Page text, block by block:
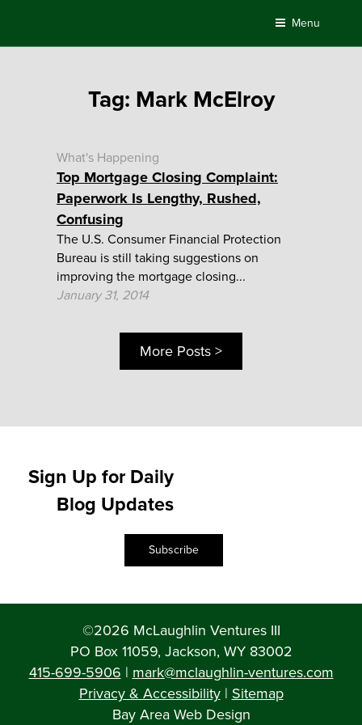
content
Menu
Tag: Mark McElroy
What's Happening
Top Mortgage Closing Complaint:
Paperwork Is Lengthy, Rushed,
Confusing
The U.S. Consumer Financial Protection
Bureau is still taking suggestions on
improving the mortgage closing...
January 31, 2014
More Posts >
Sign Up for Daily
Blog Updates
Subscribe
©2026 McLaughlin Ventures III
PO Box 11059, Jackson, WY 83002
415-699-5906 | mark@mclaughlin-ventures.com
Privacy & Accessibility| Sitemap
Bay Area Web Design